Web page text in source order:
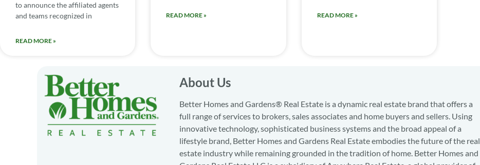
to announce the affiliated agents
and teams recognized in
READ MORE »
READ MORE » READ MORE »
About Us
Better Homes and Gardens® Real Estate is a dynamic real estate brand that offers a
full range of services to brokers, sales associates and home buyers and sellers. Using
innovative technology, sophisticated business systems and the broad appeal of a
lifestyle brand, Better Homes and Gardens Real Estate embodies the future of the real
estate industry while remaining grounded in the tradition of home. Better Homes and